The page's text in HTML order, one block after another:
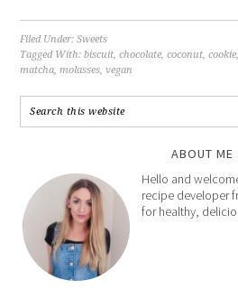
Filed Under:Sweets
Tagged With:biscuit,chocolate,coconut,cookie
matcha,molasses,vegan
ABOUT ME
Hello and
recipe developer
for healthy,